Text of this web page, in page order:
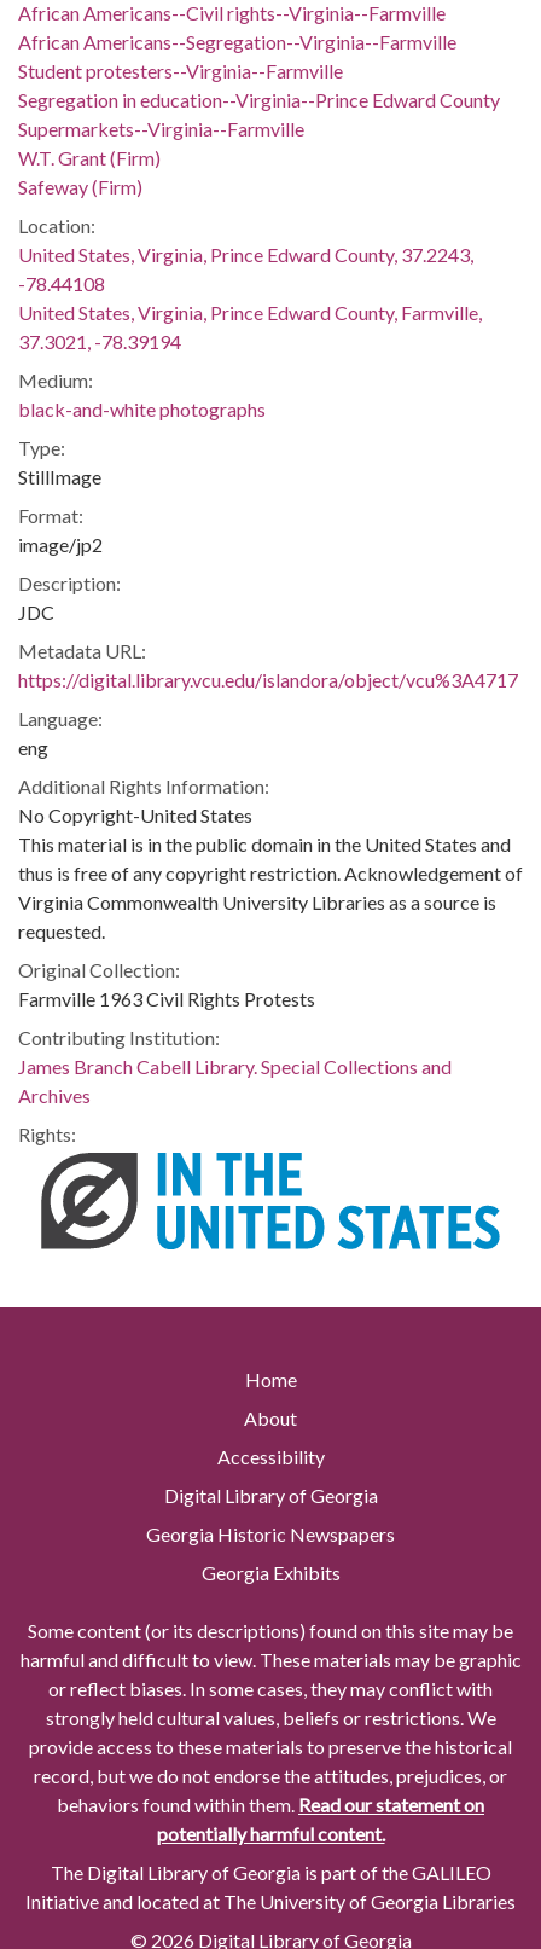
African Americans--Civil rights--Virginia--Farmville
African Americans--Segregation--Virginia--Farmville
Student protesters--Virginia--Farmville
Segregation in education--Virginia--Prince Edward County
Supermarkets--Virginia--Farmville
W.T. Grant (Firm)
Safeway (Firm)
Location:
United States, Virginia, Prince Edward County, 37.2243,
-78.44108
United States, Virginia, Prince Edward County, Farmville,
37.3021, -78.39194
Medium:
black-and-white photographs
Type:
StillImage
Format:
image/jp2
Description:
JDC
Metadata URL:
https://digital.library.vcu.edu/islandora/object/vcu%3A4717
Language:
eng
Additional Rights Information:
No Copyright-United States
This material is in the public domain in the United States and
thus is free of any copyright restriction. Acknowledgement of
Virginia Commonwealth University Libraries as a source is
requested.
Original Collection:
Farmville 1963 Civil Rights Protests
Contributing Institution:
James Branch Cabell Library. Special Collections and
Archives
Rights:
Home
About
Accessibility
Digital Library of Georgia
Georgia Historic Newspapers
Georgia Exhibits
Some content (or its descriptions) found on this site may be
harmful and difficult to view. These materials may be graphic
or reflect biases. In some cases, they may conflict with
strongly held cultural values, beliefs or restrictions. We
provide access to these materials to preserve the historical
record, but we do not endorse the attitudes, prejudices, or
behaviors found within them. Read our statement on
potentially harmful content.
The Digital Library of Georgia is part of the GALILEO
Initiative and located at The University of Georgia Libraries
© 2026 Digital Library of Georgia